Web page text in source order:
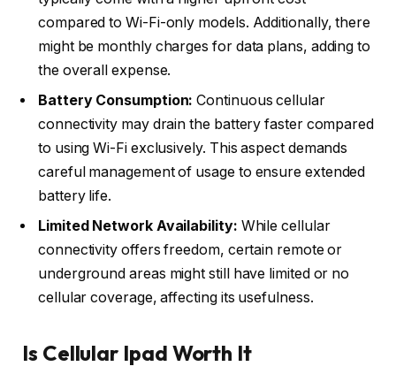
compared to Wi-Fi-only models. Additionally, there
might be monthly charges for data plans, adding to
the overall expense.
Battery Consumption: Continuous cellular
connectivity may drain the battery faster compared
to using Wi-Fi exclusively. This aspect demands
careful management of usage to ensure extended
battery life.
Limited Network Availability: While cellular
connectivity offers freedom, certain remote or
underground areas might still have limited or no
cellular coverage, affecting its usefulness.
Is Cellular Ipad Worth It